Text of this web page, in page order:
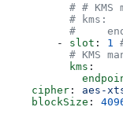
# # KMS
          # kms:
#
        -
slot : 1
# KMS
          kms
:
    cipher
: aes-
    blockSize
: